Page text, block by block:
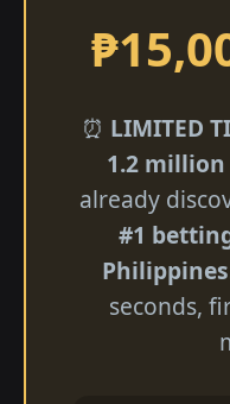
⏰ LIMITED
1.2
already
#1
Philippines
seconds,